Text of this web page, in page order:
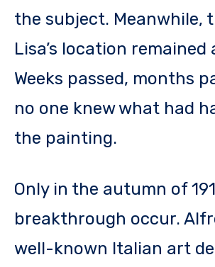
the subject. Meanwhile,
Lisa’s location remained
Weeks passed, months
no one knew what had
the painting.
Only in the autumn of
breakthrough occur.
well-known Italian art